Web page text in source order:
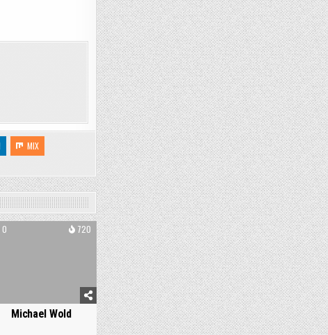
MIX
0 720
Michael Wold